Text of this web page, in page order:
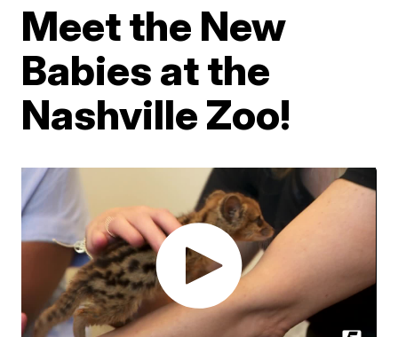
Meet the New
Babies at the
Nashville Zoo!